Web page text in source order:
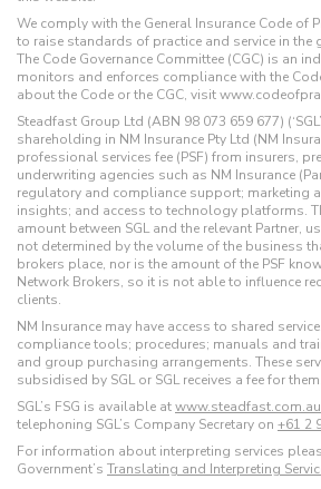
We comply with the General Insurance Code of
to raise standards of practice and service in the
The Code Governance Committee (CGC) is an
monitors and enforces compliance with the
about the Code or the CGC, visit
Steadfast Group Ltd (ABN 98 073 659 677)
shareholding in NM Insurance Pty Ltd (NM
professional services fee (PSF) from insurers,
underwriting agencies such as NM Insurance
regulatory and compliance support; marketing
insights; and access to technology platforms.
amount between SGL and the relevant Partner,
not determined by the volume of the business
brokers place, nor is the amount of the PSF
Network Brokers, so it is not able to influence
clients.
NM Insurance may have access to shared
compliance tools; procedures; manuals and
and group purchasing arrangements. These
subsidised by SGL or SGL receives a fee for them.
SGL’s FSG is available atwww.steadfast.com.au
telephoning SGL’s Company Secretary on +61 2
For information about interpreting services
Government’s Translating and Interpreting